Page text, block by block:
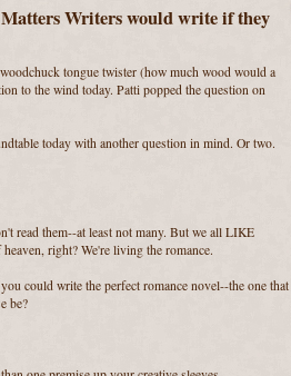
Writers would write if they
tongue twister (how much wood would a
to the wind today. Patti popped the question on
today with another question in mind. Or two.
read them--at least not many. But we all LIKE
right? We're living the romance.
could write the perfect romance novel--the one that
be?